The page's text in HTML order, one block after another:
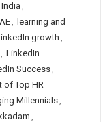
,
, learning and
growth ,
, LinkedIn
Success,
of Top HR
Millennials,
,